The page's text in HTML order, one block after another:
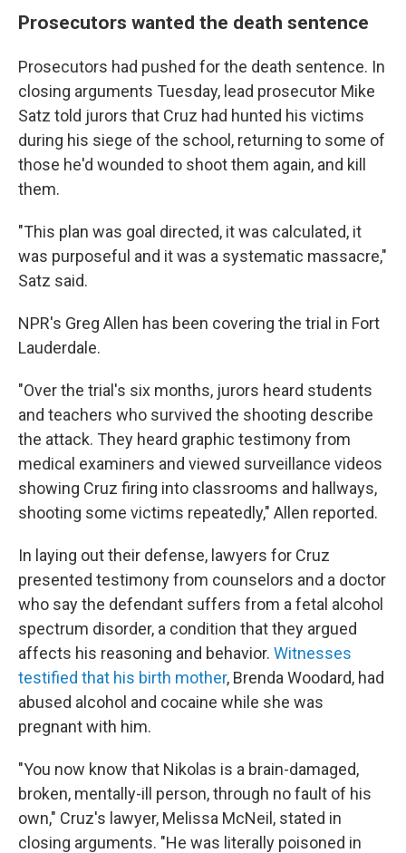
Prosecutors wanted the death sentence
Prosecutors had pushed for the death sentence. In
closing arguments Tuesday, lead prosecutor Mike
Satz told jurors that Cruz had hunted his victims
during his siege of the school, returning to some of
those he'd wounded to shoot them again, and kill
them.
"This plan was goal directed, it was calculated, it
was purposeful and it was a systematic massacre,"
Satz said.
NPR's Greg Allen has been covering the trial in Fort
Lauderdale.
"Over the trial's six months, jurors heard students
and teachers who survived the shooting describe
the attack. They heard graphic testimony from
medical examiners and viewed surveillance videos
showing Cruz firing into classrooms and hallways,
shooting some victims repeatedly," Allen reported.
In laying out their defense, lawyers for Cruz
presented testimony from counselors and a doctor
who say the defendant suffers from a fetal alcohol
spectrum disorder, a condition that they argued
affects his reasoning and behavior. Witnesses
testified that his birth mother, Brenda Woodard, had
abused alcohol and cocaine while she was
pregnant with him.
"You now know that Nikolas is a brain-damaged,
broken, mentally-ill person, through no fault of his
own," Cruz's lawyer, Melissa McNeil, stated in
closing arguments. "He was literally poisoned in